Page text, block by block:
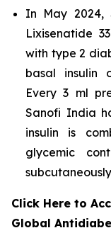
In May 2024,
Lixisenatide
with type 2
basal insulin
Every 3 ml
Sanofi India
insulin is
glycemic
Click Here to
Global